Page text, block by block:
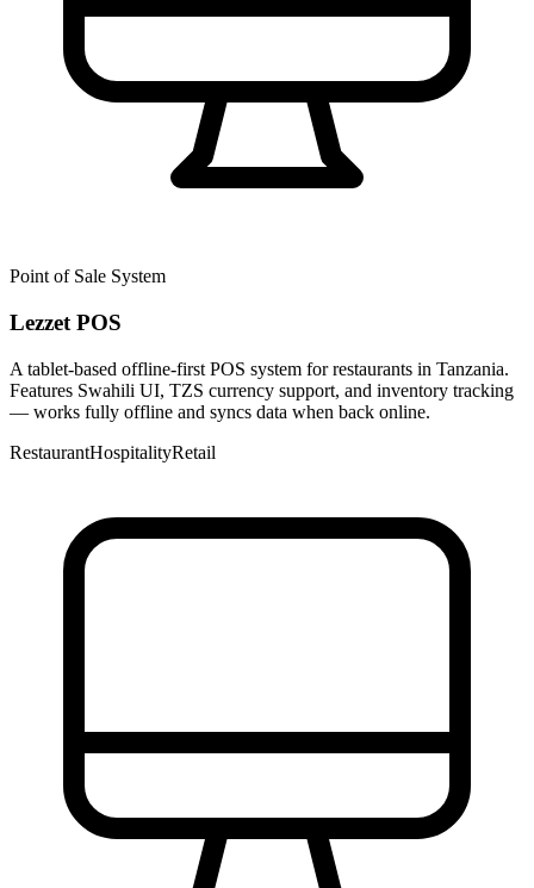
Point of Sale System
Lezzet POS
A tablet-based offline-first POS system for restaurants in Tanzania.
Features Swahili UI, TZS currency support, and inventory tracking
— works fully offline and syncs data when back online.
RestaurantHospitalityRetail